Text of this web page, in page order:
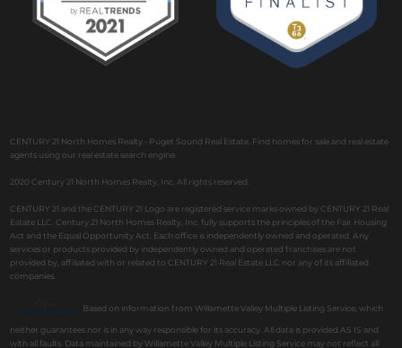
CENTURY 21 North Homes Realty - Puget Sound Real Estate. Find homes for sale and real estate
agents using our real estate search engine.
2020 Century 21 North Homes Realty, Inc. All rights reserved.
CENTURY 21 and the CENTURY 21 Logo are registered service marks owned by CENTURY 21 Real
Estate LLC. Century 21 North Homes Realty, Inc. fully supports the principles of the Fair Housing
Act and the Equal Opportunity Act. Each office is independently owned and operated. Any
services or products provided by independently owned and operated franchises are not
provided by, affiliated with or related to CENTURY 21 Real Estate LLC nor any of its affiliated
companies.
Based on information from Willamette Valley Multiple Listing Service, which
neither guarantees nor is in any way responsible for its accuracy. All data is provided AS IS and
with all faults. Data maintained by Willamette Valley Multiple Listing Service may not reflect all